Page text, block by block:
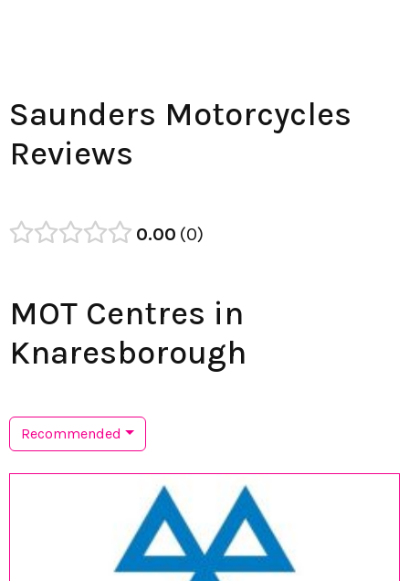
Saunders Motorcycles
Reviews
0.00 0
MOT Centres in
Knaresborough
Recommended